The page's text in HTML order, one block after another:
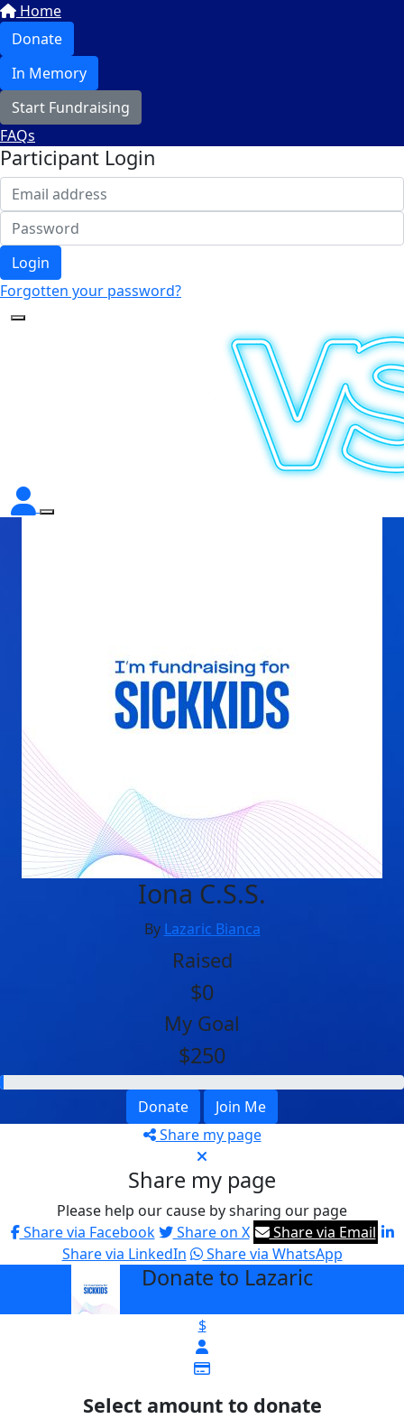
Home
Donate
In Memory
Start Fundraising
FAQs
Participant Login
Login
Forgotten your password?
Iona C.S.S.
By Lazaric Bianca
Raised
$0
My Goal
$250
Donate
Join Me
Share my page
Share my page
Please help our cause by sharing our page
Share via Facebook
Share on X
Share via Email
Share via LinkedIn
Share via WhatsApp
Donate to Lazaric
$
Select amount to donate